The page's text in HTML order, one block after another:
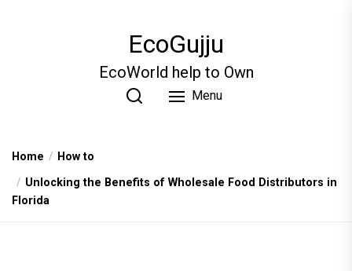
EcoGujju
EcoWorld help to Own
Menu
Home
How to
Unlocking the Benefits of Wholesale Food Distributors in
Florida